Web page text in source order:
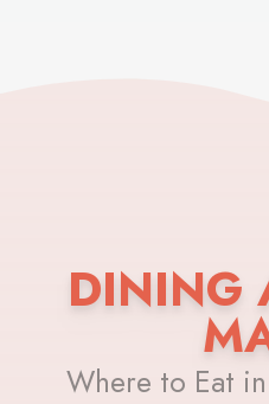
DINING
Where to Eat